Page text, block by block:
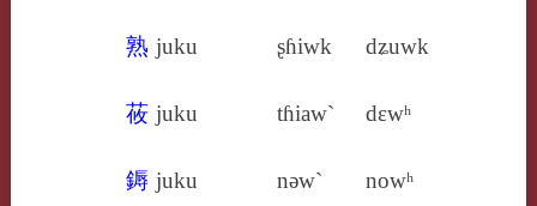
熟 juku ʂɦiwk dʑuwk
莜 juku tɦiaw` dɛwʰ
鎒 juku nǝw` nowʰ